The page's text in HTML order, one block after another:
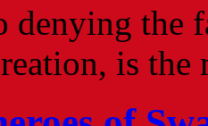
denying the
is the